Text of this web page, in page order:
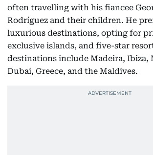
often travelling with his fiancee
Rodríguez and their children. He
luxurious destinations, opting for
exclusive islands, and five-star
destinations include Madeira, Ibiza,
Dubai, Greece, and the Maldives.